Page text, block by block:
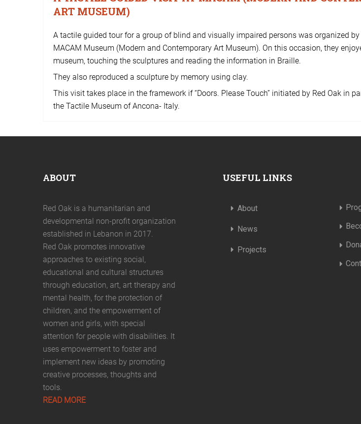
ART MUSEUM)
A tactile guided tour for a group of blind and visually impaired persons was organized by
MACAM Museum (Modern and Contemporary Art Museum). On this occasion, they
museum, touching the sculptures and reading the information in Braille.
They also reproduced a sculpture by memory using clay.
This visit takes place in the framework if “Doors. Please Touch” initiated by Red Oak in
the Tactile Museum of Ancona- Italy.
ABOUT
Red Oak is a humanitarian and
developmental non-profit organization
established in Lebanon in 2017.
Red Oak promotes innovative
approaches to existing social,
educational and cultural structures
through education, art, art therapy and
mental health, for the protection of
children, and the empowerment of
women and girls, with special
attention for people with disabilities. It
uses empowerment to foster and
implement new ideas by promoting
creative processes, thoughts and
tools.
READ MORE
USEFUL LINKS
About
News
Projects